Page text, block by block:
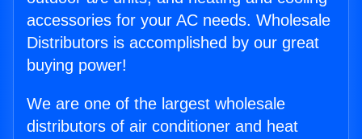
accessories for your AC needs. Wholesale
Distributors is accomplished by our great
buying power!
We are one of the largest wholesale
distributors of air conditioner and heat